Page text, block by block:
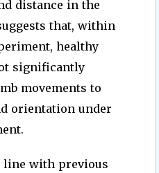
distance in the
that, within
healthy
significantly
movements to
orientation under
line with previous